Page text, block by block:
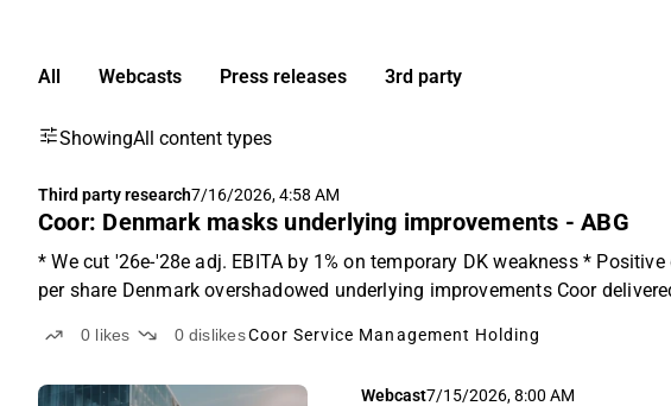
All Webcasts Press releases 3rd party
ShowingAll content types
Third party research7/16/2026, 4:58 AM
Coor: Denmark masks underlying improvements - ABG
* We cut '26e-'28e adj. EBITA by 1% on temporary DK weakness *
per share Denmark overshadowed underlying improvements Coor
0 likes 0 dislikesCoor Service Management Holding
Webcast7/15/2026, 8:00 AM